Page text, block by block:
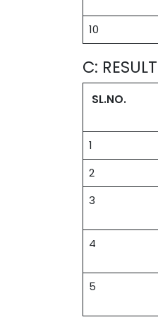
10
C:
SL.NO.
1
2
3
4
5